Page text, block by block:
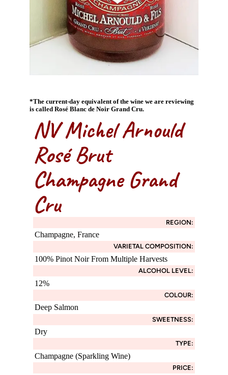
*The current-day equivalent of the wine we are reviewing
is called Rosé Blanc de Noir Grand Cru.
NV Michel Arnould
Rosé Brut
Champagne Grand
Cru
REGION:
Champagne, France
VARIETAL COMPOSITION:
100% Pinot Noir From Multiple Harvests
ALCOHOL LEVEL:
12%
COLOUR:
Deep Salmon
SWEETNESS:
Dry
TYPE:
Champagne (Sparkling Wine)
PRICE: